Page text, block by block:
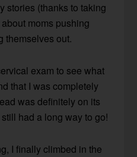
stories (thanks to taking
about moms pushing
themselves out.
exam to see what
that I was completely
was definitely on its
had a long way to go!
I finally climbed in the